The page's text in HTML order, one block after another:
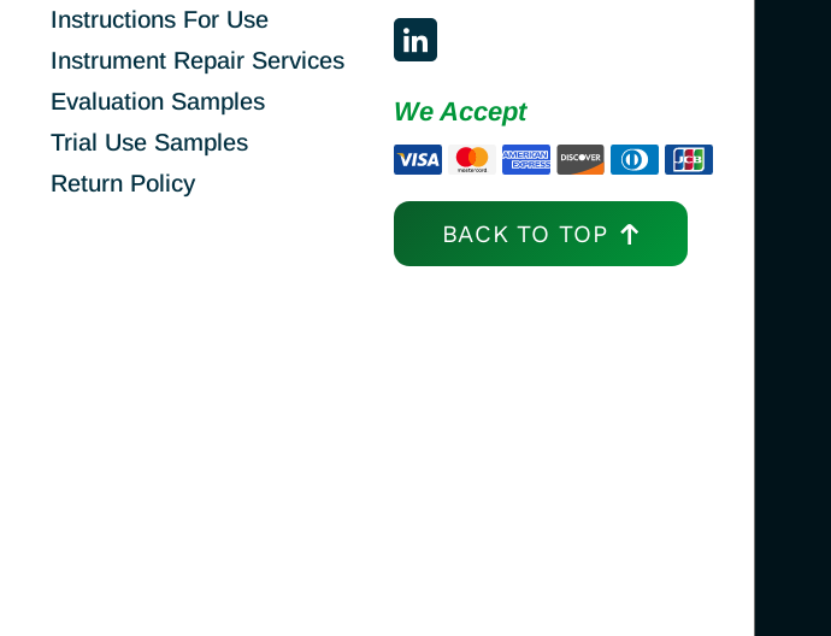
Instructions For Use
Instrument Repair Services
Evaluation Samples
Trial Use Samples
Return Policy
We Accept
BACK TO TOP